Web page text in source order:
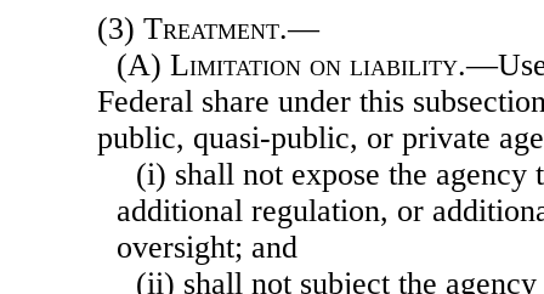
(3) Treatment.—
(A) Limitation on liability
Federal share under this
public, quasi-public, or private
(i) shall not expose the
additional regulation, or
oversight; and
(ii) shall not subject the